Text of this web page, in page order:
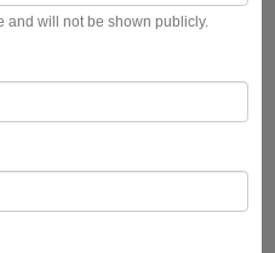
and will not be shown publicly.